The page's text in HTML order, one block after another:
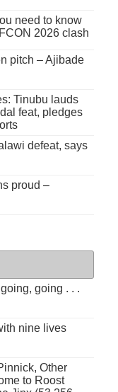
need to know
2026 clash
pitch – Ajibade
Tinubu lauds
feat, pledges
defeat, says
proud –
going . . .
nine lives
Other
to Roost